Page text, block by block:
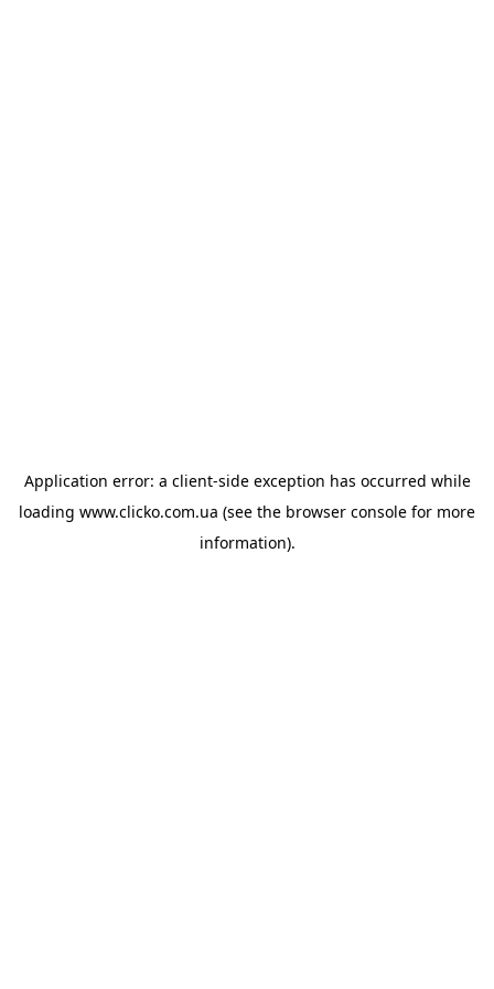
Application error: a client-side exception has occurred while
loading www.clicko.com.ua (see the browser console for more
information).